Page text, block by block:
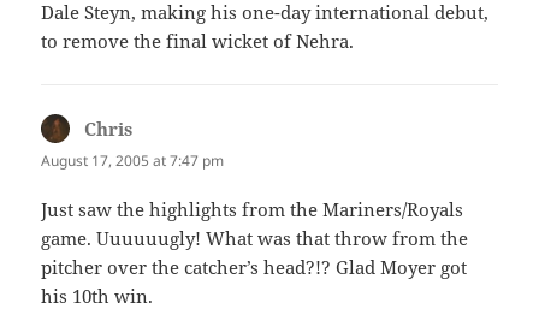
Dale Steyn, making his one-day international debut,
to remove the final wicket of Nehra.
Chris
August 17, 2005 at 7:47 pm
Just saw the highlights from the Mariners/Royals
game. Uuuuuugly! What was that throw from the
pitcher over the catcher’s head?!? Glad Moyer got
his 10th win.